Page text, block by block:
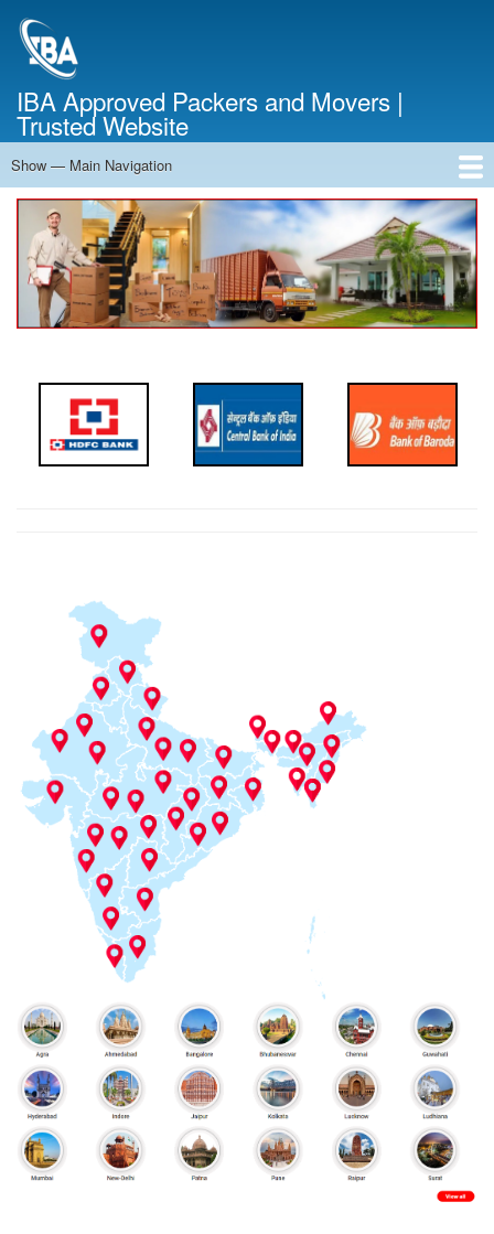
IBA Approved Packers and Movers |
Trusted Website
Main
Navigation
Show — Main Navigation
Home
About Us
Services
Cost Calculator
Contact Us